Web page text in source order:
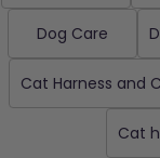
Dog Care
Cat Harness and
Cat